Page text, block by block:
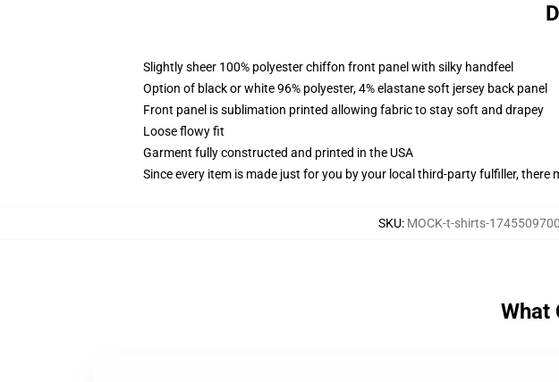
Slightly sheer 100% polyester chiffon front panel with silky handfeel
Option of black or white 96% polyester, 4% elastane soft jersey back panel
Front panel is sublimation printed allowing fabric to stay soft and drapey
Loose flowy fit
Garment fully constructed and printed in the USA
Since every item is made just for you by your local third-party fulfiller, there
SKU: MOCK-t-shirts-
What